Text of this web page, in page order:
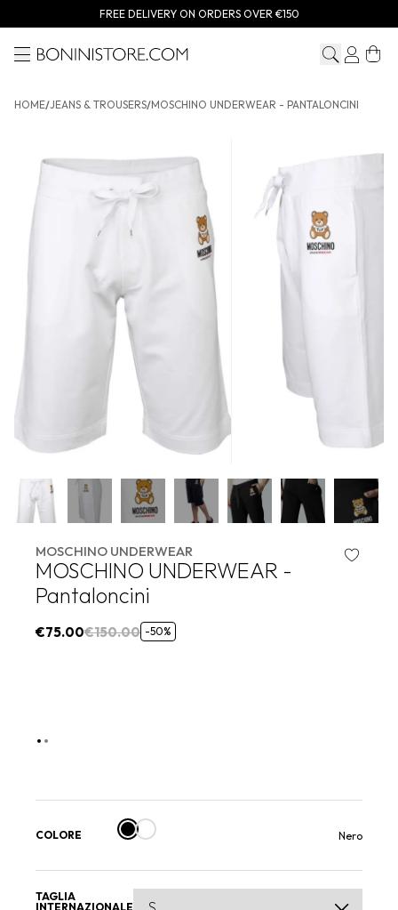
FREE DELIVERY ON ORDERS OVER €150
MenuBonini store
HOME/JEANS & TROUSERS/MOSCHINO UNDERWEAR - PANTALONCINI
MOSCHINO UNDERWEAR
MOSCHINO UNDERWEAR -
Pantaloncini
€75.00€150.00 -50%
COLORE Nero
TAGLIA
INTERNAZIONALE